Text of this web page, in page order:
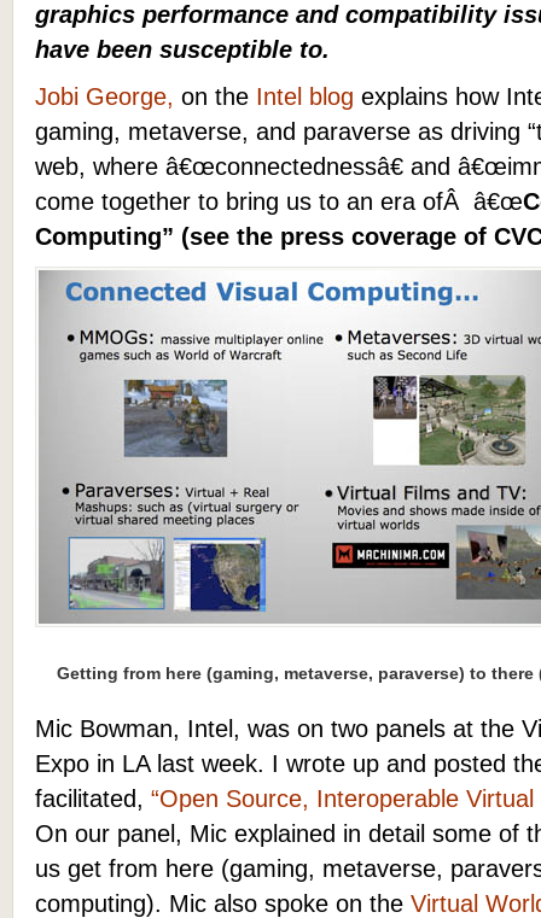
graphics performance and compatibility
have been susceptible to.
Jobi George, on the Intel blog explains how
gaming, metaverse, and paraverse as driving
web, where â€œconnectednessâ€ and
come together to bring us to an era ofÂ â€œ
Computing” (see the press coverage of
Getting from here (gaming, metaverse, paraverse) to
Mic Bowman, Intel, was on two panels at the
Expo in LA last week. I wrote up and posted
facilitated, “Open Source, Interoperable
On our panel, Mic explained in detail some of
us get from here (gaming, metaverse,
computing). Mic also spoke on the Virtual